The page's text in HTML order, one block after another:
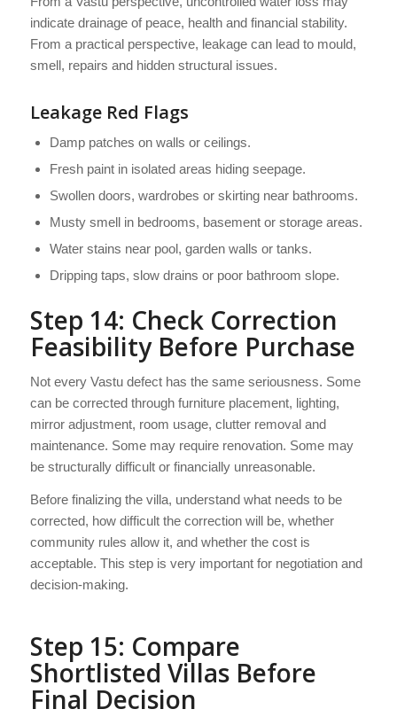
indicate drainage of peace, health and financial stability.
From a practical perspective, leakage can lead to mould,
smell, repairs and hidden structural issues.
Leakage Red Flags
Damp patches on walls or ceilings.
Fresh paint in isolated areas hiding seepage.
Swollen doors, wardrobes or skirting near bathrooms.
Musty smell in bedrooms, basement or storage areas.
Water stains near pool, garden walls or tanks.
Dripping taps, slow drains or poor bathroom slope.
Step 14: Check Correction
Feasibility Before Purchase
Not every Vastu defect has the same seriousness. Some
can be corrected through furniture placement, lighting,
mirror adjustment, room usage, clutter removal and
maintenance. Some may require renovation. Some may
be structurally difficult or financially unreasonable.
Before finalizing the villa, understand what needs to be
corrected, how difficult the correction will be, whether
community rules allow it, and whether the cost is
acceptable. This step is very important for negotiation and
decision-making.
Step 15: Compare
Shortlisted Villas Before
Final Decision